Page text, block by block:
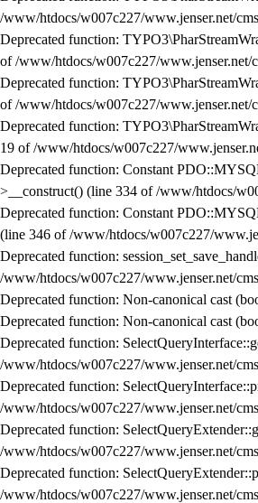
/www/htdocs/w007c227/www.jenser.net/
Deprecated function:
of/www/htdocs/w007c227/www.jenser.net/
Deprecated function:
of/www/htdocs/w007c227/www.jenser.net/
Deprecated function:
19 of/www/htdocs/w007c227/
Deprecated function: Constant
>__construct() (line 334 of/www/htdocs/
Deprecated function: Constant
(line 346 of/www/htdocs/w007c227/
Deprecated function:
/www/htdocs/w007c227/www.jenser.net/
Deprecated function: Non-canonical cast
Deprecated function: Non-canonical cast
Deprecated function:
/www/htdocs/w007c227/www.jenser.net/
Deprecated function:
/www/htdocs/w007c227/www.jenser.net/
Deprecated function:
/www/htdocs/w007c227/www.jenser.net/
Deprecated function:
/www/htdocs/w007c227/www.jenser.net/